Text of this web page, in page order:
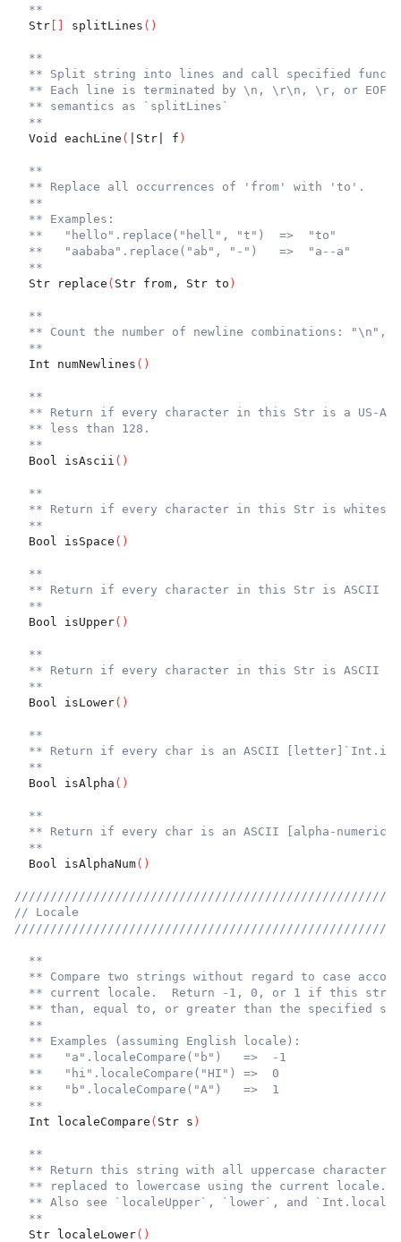
**
  Str
splitLines ( )
**
** Split string into lines and call specified
** Each line is terminated by \n, \r\n, \r, or EOF
** semantics as `splitLines`
**
  Void eachLine
( |Str| f )
**
** Replace all occurrences of 'from' with 'to'.
**
** Examples:
**   "hello".replace("hell", "t")  =>  "to"
**   "aababa".replace("ab", "-")   =>  "a--a"
**
  Str replace
( Str from, Str to )
**
** Count the number of newline combinations:
**
  Int numNewlines
( )
**
** Return if every character in this Str is a US-
** less than 128.
**
  Bool isAscii
( )
**
** Return if every character in this Str is
**
  Bool isSpace
( )
**
** Return if every character in this Str is ASCII
**
  Bool isUpper
( )
**
** Return if every character in this Str is ASCII
**
  Bool isLower
( )
**
** Return if every char is an ASCII
**
  Bool isAlpha
( )
**
** Return if every char is an ASCII [alpha-
**
  Bool isAlphaNum
( )
// Locale
**
** Compare two strings without regard to case
** current locale.  Return -1, 0, or 1 if this
** than, equal to, or greater than the specified
**
** Examples (assuming English locale):
**   "a".localeCompare("b")   =>  -1
**   "hi".localeCompare("HI") =>  0
**   "b".localeCompare("A")   =>  1
**
  Int localeCompare
( Str s )
**
** Return this string with all uppercase characters
** replaced to lowercase using the current locale.
** Also see `localeUpper`, `lower`, and
**
  Str localeLower
( )